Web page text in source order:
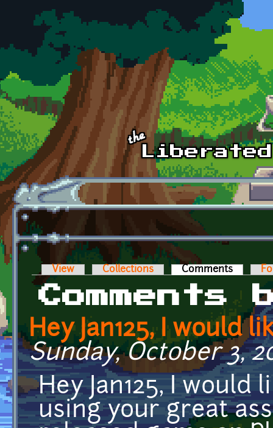
Skip to main content
Primary tabs
View Collections Comments (active
Comments
Hey Jan125, I would
Sunday, October 3,
Hey Jan125, I
using your great